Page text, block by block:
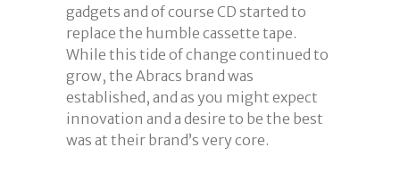
gadgets and of course CD started to
replace the humble cassette tape.
While this tide of change continued to
grow, the Abracs brand was
established, and as you might expect
innovation and a desire to be the best
was at their brand’s very core.